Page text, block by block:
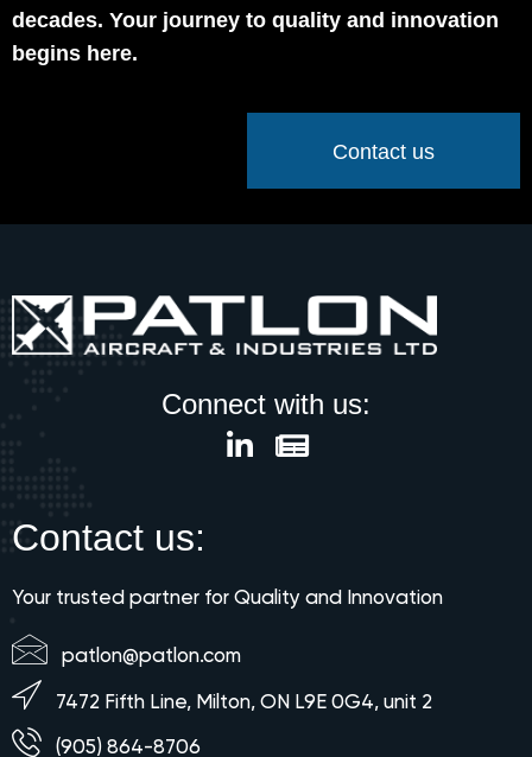
decades. Your journey to quality and innovation
begins here.
Contact us
Connect with us:
Contact us:
Your trusted partner for Quality and Innovation
patlon@patlon.com
7472 Fifth Line, Milton, ON L9E 0G4, unit 2
(905) 864-8706